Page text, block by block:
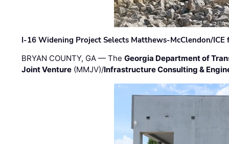
I-16 Widening Project Selects Matthews-McClendon/
BRYAN COUNTY, GA — TheGeorgia Department of
Joint Venture (MMJV)/Infrastructure Consulting &